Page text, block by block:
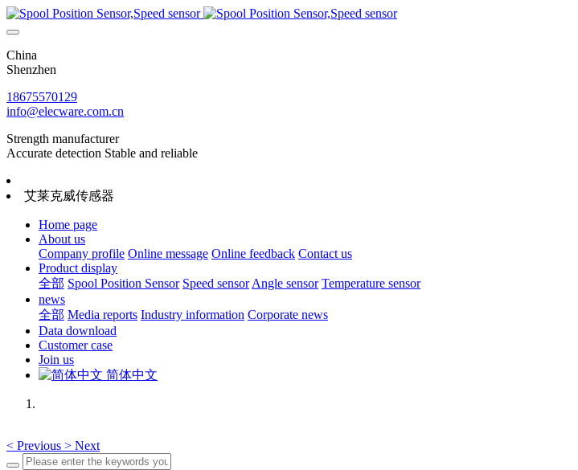
China
Shenzhen
18675570129
info@elecware.com.cn
Strength manufacturer
Accurate detection Stable and reliable
艾莱克威传感器
Home page
About us
Company profile Online message Online feedback Contact us
Product display
全部 Spool Position Sensor Speed sensor Angle sensor Temperature sensor
news
全部 Media reports Industry information Corporate news
Data download
Customer case
Join us
简体中文
< Previous > Next